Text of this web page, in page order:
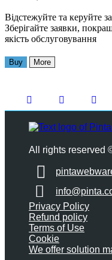
Відстежуйте та керуйте
Зберігайте заявки,
якість обслуговування
Buy More
All rights reserved
Privacy Policy
Refund policy
Terms of Use
Cookie
We offer solution